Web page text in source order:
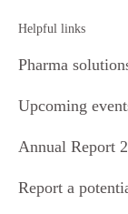
Helpful links
Pharma
Upcoming
Annual Report
Report a